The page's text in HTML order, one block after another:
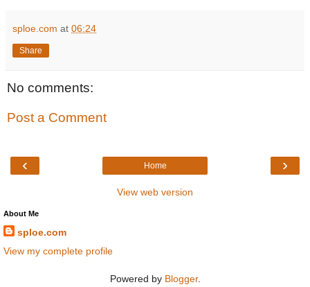
sploe.com at 06:24
Share
No comments:
Post a Comment
‹ ›
Home
View web version
About Me
sploe.com
View my complete profile
Powered by Blogger.